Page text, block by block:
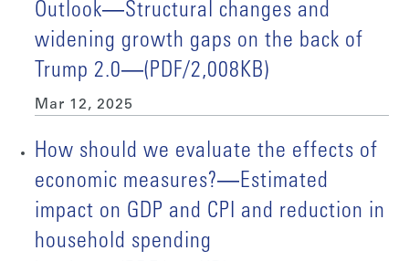
Outlook―Structural changes and
widening growth gaps on the back of
Trump 2.0―(PDF/2,008KB)
Mar 12, 2025
How should we evaluate the effects of
economic measures?―Estimated
impact on GDP and CPI and reduction in
household spending